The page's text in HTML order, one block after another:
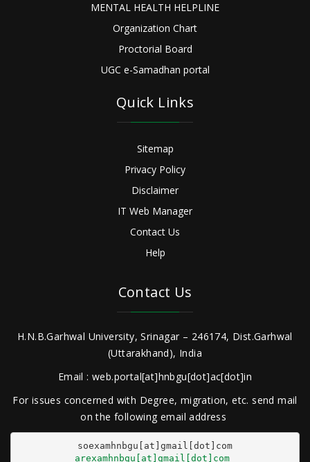
MENTAL HEALTH HELPLINE
Organization Chart
Proctorial Board
UGC e-Samadhan portal
Quick Links
Sitemap
Privacy Policy
Disclaimer
IT Web Manager
Contact Us
Help
Contact Us
H.N.B.Garhwal University, Srinagar – 246174, Dist.Garhwal
(Uttarakhand), India
Email : web.portal[at]hnbgu[dot]ac[dot]in
For issues concerned with Degree, migration, etc. send mail
on the following email address
arexamhnbgu[at]gmail[dot]com